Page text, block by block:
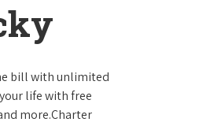
bill with unlimited
life with free
more.Charter